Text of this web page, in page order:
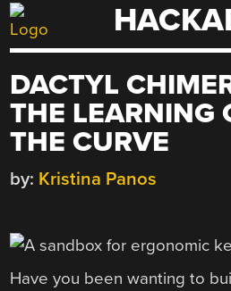
Skip
to
DACTYL
THE LEARNING
THE CURVE
by: Kristina Panos
Have you been wanting to